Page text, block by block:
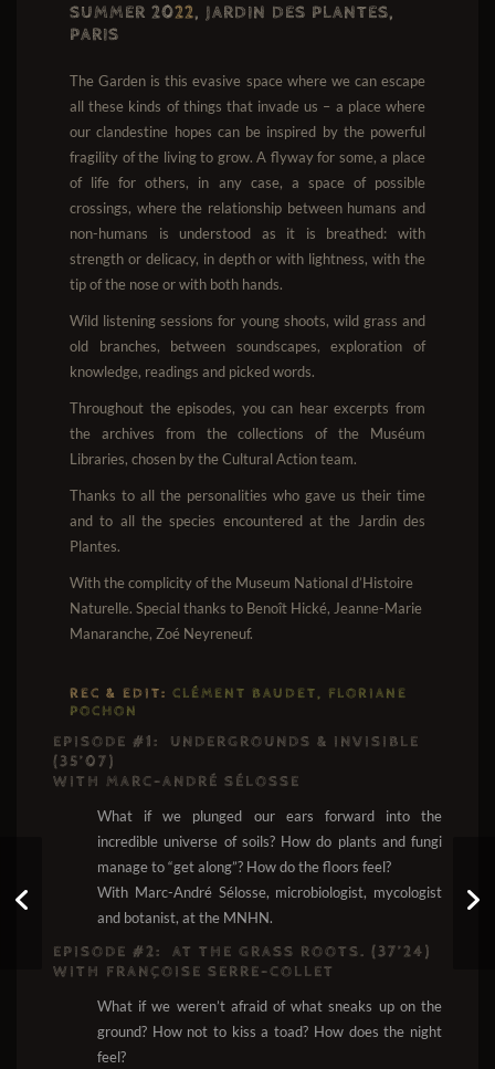
SUMMER 2022, JARDIN DES PLANTES,
PARIS
The Garden is this evasive space where we can escape
all these kinds of things that invade us – a place where
our clandestine hopes can be inspired by the powerful
fragility of the living to grow. A flyway for some, a place
of life for others, in any case, a space of possible
crossings, where the relationship between humans and
non-humans is understood as it is breathed: with
strength or delicacy, in depth or with lightness, with the
tip of the nose or with both hands.
Wild listening sessions for young shoots, wild grass and
old branches, between soundscapes, exploration of
knowledge, readings and picked words.
Throughout the episodes, you can hear excerpts from
the archives from the collections of the Muséum
Libraries, chosen by the Cultural Action team.
Thanks to all the personalities who gave us their time
and to all the species encountered at the Jardin des
Plantes.
With the complicity of the Museum National d’Histoire
Naturelle. Special thanks to Benoît Hické, Jeanne-Marie
Manaranche, Zoé Neyreneuf.
REC & EDIT: CLÉMENT BAUDET, FLORIANE
POCHON
EPISODE #1: UNDERGROUNDS & INVISIBLE
(35’07)
WITH MARC-ANDRÉ SÉLOSSE
What if we plunged our ears forward into the
incredible universe of soils? How do plants and fungi
manage to “get along”? How do the floors feel?
With Marc-André Sélosse, microbiologist, mycologist
and botanist, at the MNHN.
EPISODE #2: AT THE GRASS ROOTS. (37’24)
WITH FRANÇOISE SERRE-COLLET
What if we weren’t afraid of what sneaks up on the
ground? How not to kiss a toad? How does the night
feel?
Earigami #10: Rooftop